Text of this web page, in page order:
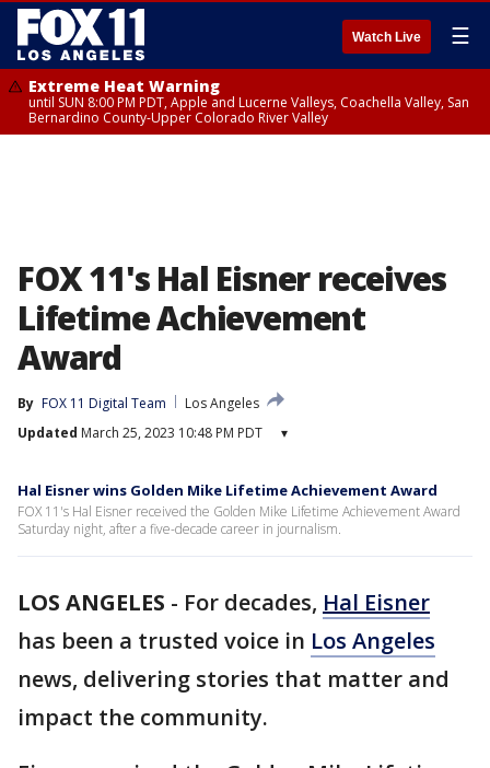
Watch Live ☰
Extreme Heat Warning
until SUN 8:00 PM PDT, Apple and Lucerne Valleys, Coachella Valley, San
Bernardino County-Upper Colorado River Valley
FOX 11's Hal Eisner receives
Lifetime Achievement
Award
By FOX 11 Digital Team
Los Angeles
Updated March 25, 2023 10:48 PM PDT ▾
Hal Eisner wins Golden Mike Lifetime Achievement Award
FOX 11's Hal Eisner received the Golden Mike Lifetime Achievement Award
Saturday night, after a five-decade career in journalism.
LOS ANGELES - For decades, Hal Eisner
has been a trusted voice in Los Angeles
news, delivering stories that matter and
impact the community.